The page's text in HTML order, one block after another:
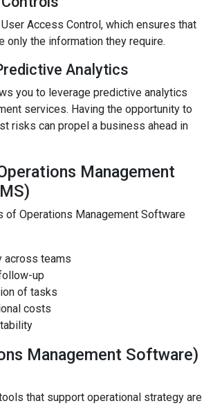
Access Control, which ensures that
only the information they require.
Analytics
you to leverage predictive analytics
services. Having the opportunity to
risks can propel a business ahead in
Management
of Operations Management Software
across teams
up
of tasks
costs
Management Software)
that support operational strategy are